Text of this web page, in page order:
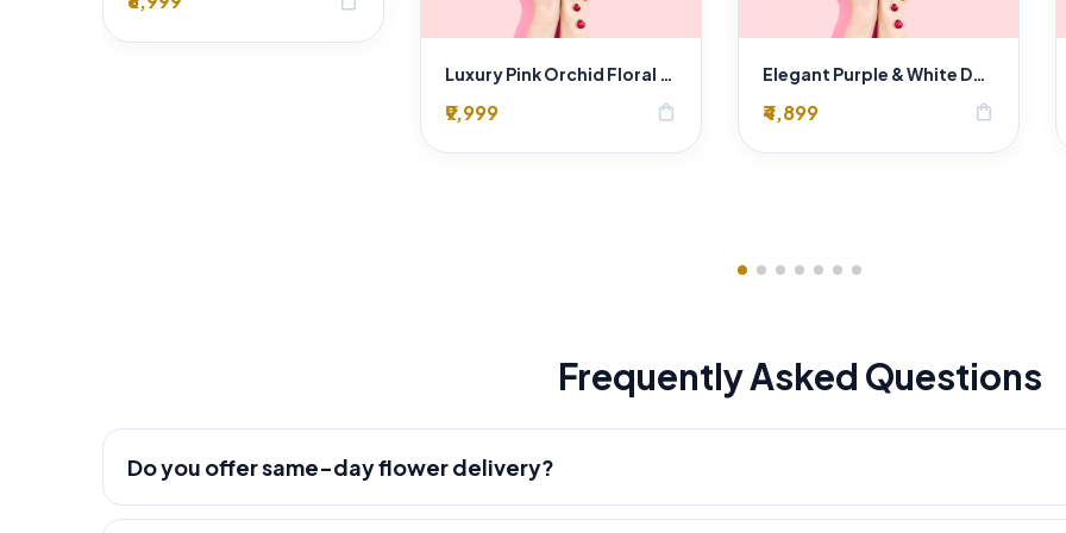
Luxury Pink Orchid Floral Arrangement
₹9,999 shopping_bag
Elegant Purple & White Dendrobium Orchid Bouquet in Rustic Hessian Wrap
₹4,899 shopping_bag
Frequently Asked Questions
Do you offer same-day flower delivery?